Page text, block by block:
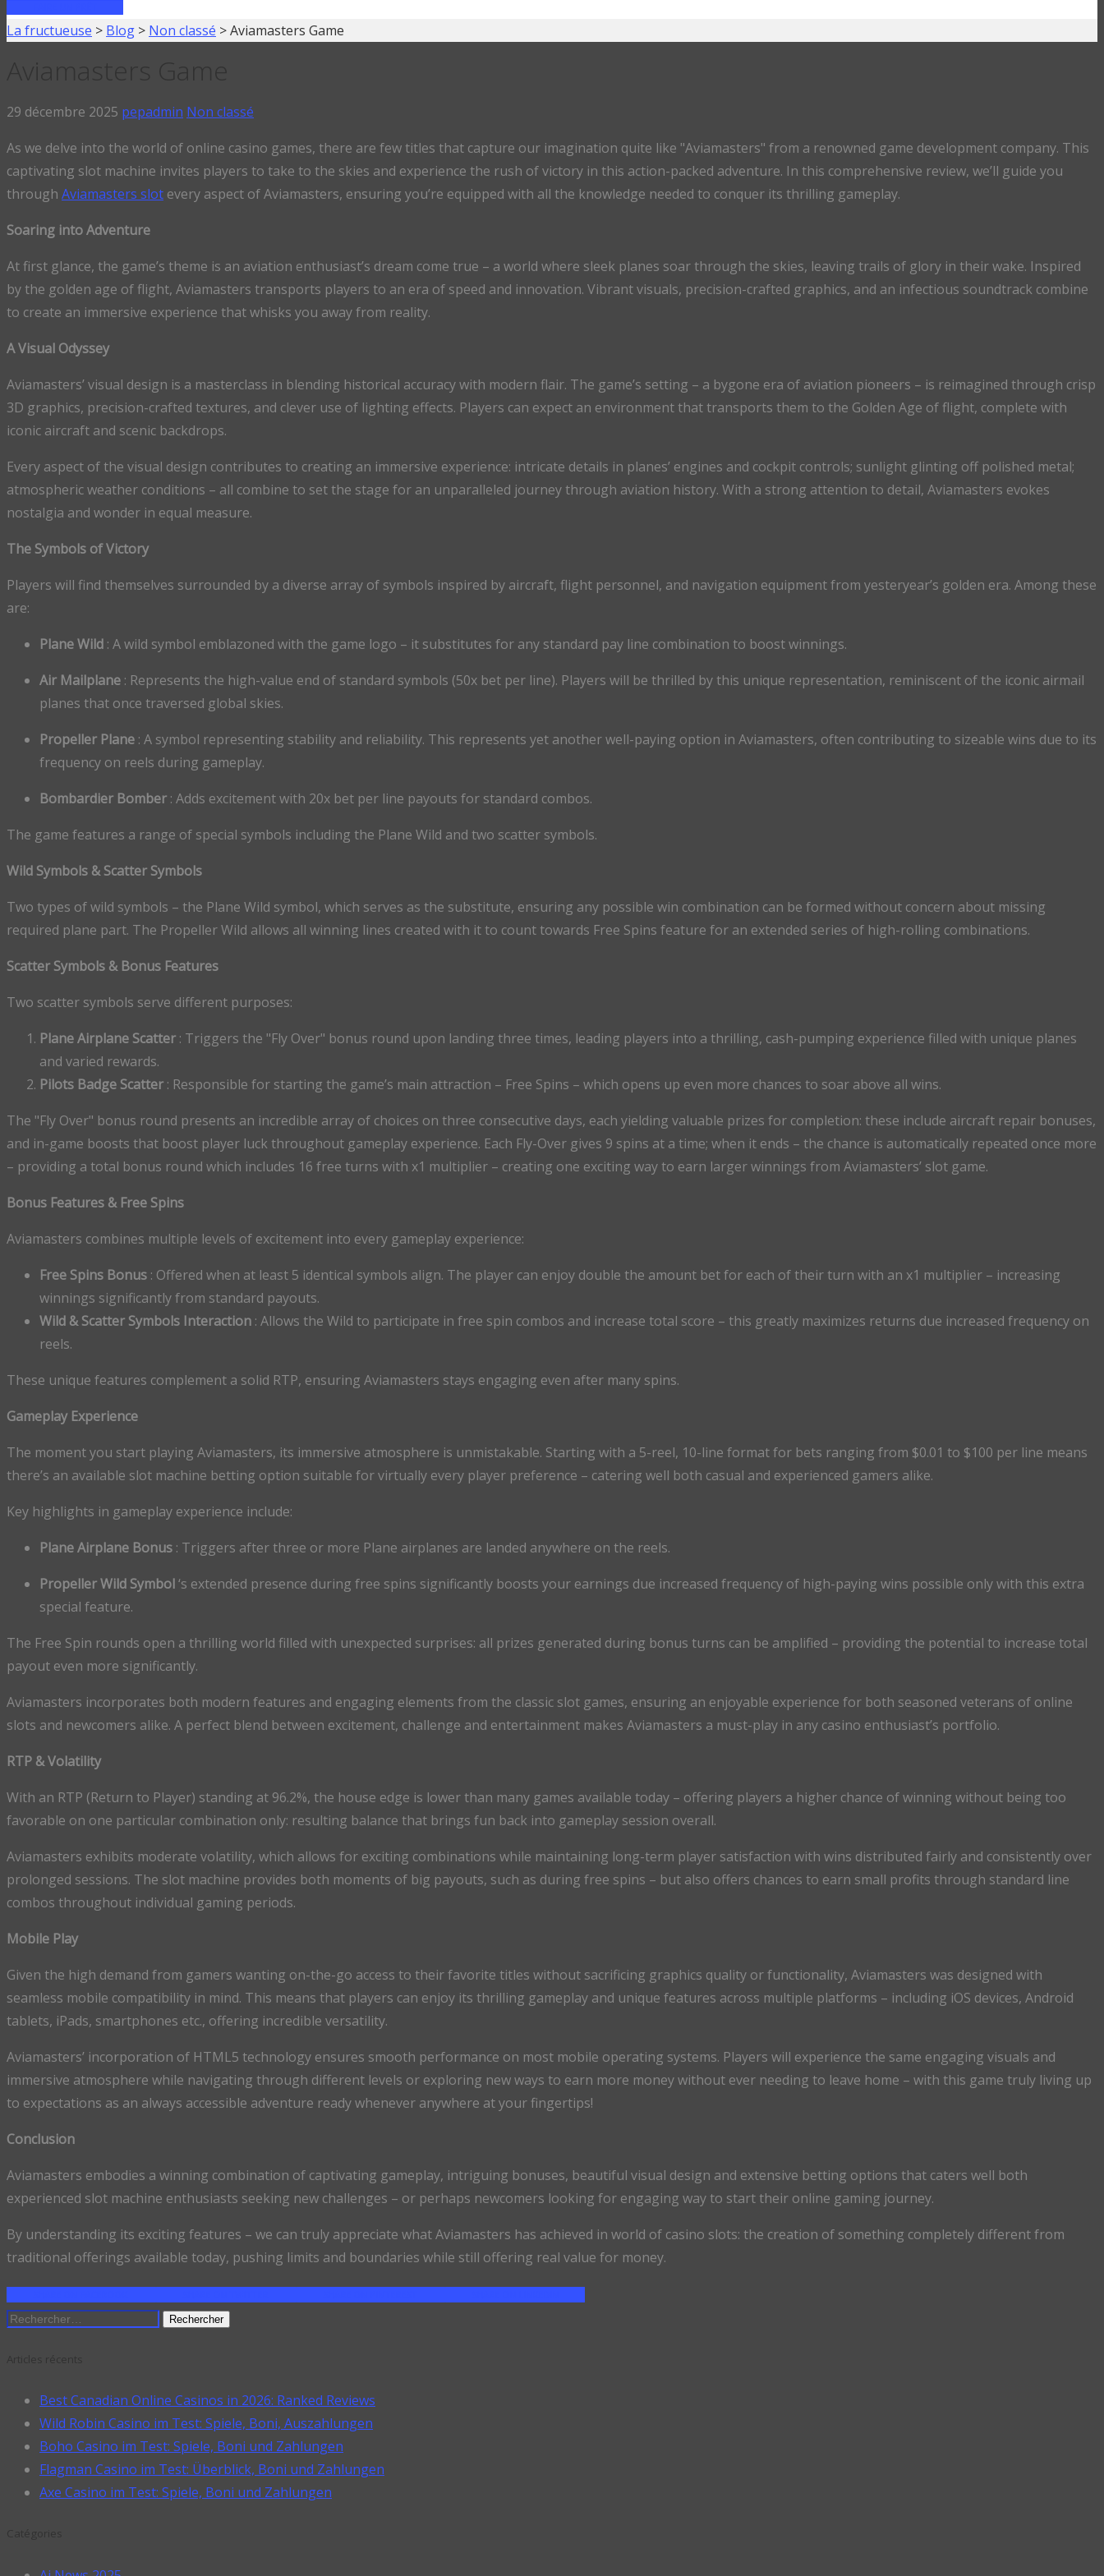
La fructueuse > Blog > Non classé >Aviamasters Game
29 décembre 2025 pepadmin Non classé
As we delve into the world of online casino games, there are few titles that capture our imagination quite like "Aviamasters" from a renowned game development company. This
captivating slot machine invites players to take to the skies and experience the rush of victory in this action-packed adventure. In this comprehensive review, we’ll guide you
through Aviamasters slot every aspect of Aviamasters, ensuring you’re equipped with all the knowledge needed to conquer its thrilling gameplay.
Soaring into Adventure
At first glance, the game’s theme is an aviation enthusiast’s dream come true – a world where sleek planes soar through the skies, leaving trails of glory in their wake. Inspired
by the golden age of flight, Aviamasters transports players to an era of speed and innovation. Vibrant visuals, precision-crafted graphics, and an infectious soundtrack combine
to create an immersive experience that whisks you away from reality.
A Visual Odyssey
Aviamasters’ visual design is a masterclass in blending historical accuracy with modern flair. The game’s setting – a bygone era of aviation pioneers – is reimagined through crisp
3D graphics, precision-crafted textures, and clever use of lighting effects. Players can expect an environment that transports them to the Golden Age of flight, complete with
iconic aircraft and scenic backdrops.
Every aspect of the visual design contributes to creating an immersive experience: intricate details in planes’ engines and cockpit controls; sunlight glinting off polished metal;
atmospheric weather conditions – all combine to set the stage for an unparalleled journey through aviation history. With a strong attention to detail, Aviamasters evokes
nostalgia and wonder in equal measure.
The Symbols of Victory
Players will find themselves surrounded by a diverse array of symbols inspired by aircraft, flight personnel, and navigation equipment from yesteryear’s golden era. Among these
are:
Plane Wild : A wild symbol emblazoned with the game logo – it substitutes for any standard pay line combination to boost winnings.
Air Mailplane : Represents the high-value end of standard symbols (50x bet per line). Players will be thrilled by this unique representation, reminiscent of the iconic airmail
planes that once traversed global skies.
Propeller Plane : A symbol representing stability and reliability. This represents yet another well-paying option in Aviamasters, often contributing to sizeable wins due to its
frequency on reels during gameplay.
Bombardier Bomber : Adds excitement with 20x bet per line payouts for standard combos.
The game features a range of special symbols including the Plane Wild and two scatter symbols.
Wild Symbols & Scatter Symbols
Two types of wild symbols – the Plane Wild symbol, which serves as the substitute, ensuring any possible win combination can be formed without concern about missing
required plane part. The Propeller Wild allows all winning lines created with it to count towards Free Spins feature for an extended series of high-rolling combinations.
Scatter Symbols & Bonus Features
Two scatter symbols serve different purposes:
Plane Airplane Scatter : Triggers the "Fly Over" bonus round upon landing three times, leading players into a thrilling, cash-pumping experience filled with unique planes
and varied rewards.
Pilots Badge Scatter : Responsible for starting the game’s main attraction – Free Spins – which opens up even more chances to soar above all wins.
The "Fly Over" bonus round presents an incredible array of choices on three consecutive days, each yielding valuable prizes for completion: these include aircraft repair bonuses,
and in-game boosts that boost player luck throughout gameplay experience. Each Fly-Over gives 9 spins at a time; when it ends – the chance is automatically repeated once more
– providing a total bonus round which includes 16 free turns with x1 multiplier – creating one exciting way to earn larger winnings from Aviamasters’ slot game.
Bonus Features & Free Spins
Aviamasters combines multiple levels of excitement into every gameplay experience:
Free Spins Bonus : Offered when at least 5 identical symbols align. The player can enjoy double the amount bet for each of their turn with an x1 multiplier – increasing
winnings significantly from standard payouts.
Wild & Scatter Symbols Interaction : Allows the Wild to participate in free spin combos and increase total score – this greatly maximizes returns due increased frequency on
reels.
These unique features complement a solid RTP, ensuring Aviamasters stays engaging even after many spins.
Gameplay Experience
The moment you start playing Aviamasters, its immersive atmosphere is unmistakable. Starting with a 5-reel, 10-line format for bets ranging from $0.01 to $100 per line means
there’s an available slot machine betting option suitable for virtually every player preference – catering well both casual and experienced gamers alike.
Key highlights in gameplay experience include:
Plane Airplane Bonus : Triggers after three or more Plane airplanes are landed anywhere on the reels.
Propeller Wild Symbol‘s extended presence during free spins significantly boosts your earnings due increased frequency of high-paying wins possible only with this extra
special feature.
The Free Spin rounds open a thrilling world filled with unexpected surprises: all prizes generated during bonus turns can be amplified – providing the potential to increase total
payout even more significantly.
Aviamasters incorporates both modern features and engaging elements from the classic slot games, ensuring an enjoyable experience for both seasoned veterans of online
slots and newcomers alike. A perfect blend between excitement, challenge and entertainment makes Aviamasters a must-play in any casino enthusiast’s portfolio.
RTP & Volatility
With an RTP (Return to Player) standing at 96.2%, the house edge is lower than many games available today – offering players a higher chance of winning without being too
favorable on one particular combination only: resulting balance that brings fun back into gameplay session overall.
Aviamasters exhibits moderate volatility, which allows for exciting combinations while maintaining long-term player satisfaction with wins distributed fairly and consistently over
prolonged sessions. The slot machine provides both moments of big payouts, such as during free spins – but also offers chances to earn small profits through standard line
combos throughout individual gaming periods.
Mobile Play
Given the high demand from gamers wanting on-the-go access to their favorite titles without sacrificing graphics quality or functionality, Aviamasters was designed with
seamless mobile compatibility in mind. This means that players can enjoy its thrilling gameplay and unique features across multiple platforms – including iOS devices, Android
tablets, iPads, smartphones etc., offering incredible versatility.
Aviamasters’ incorporation of HTML5 technology ensures smooth performance on most mobile operating systems. Players will experience the same engaging visuals and
immersive atmosphere while navigating through different levels or exploring new ways to earn more money without ever needing to leave home – with this game truly living up
to expectations as an always accessible adventure ready whenever anywhere at your fingertips!
Conclusion
Aviamasters embodies a winning combination of captivating gameplay, intriguing bonuses, beautiful visual design and extensive betting options that caters well both
experienced slot machine enthusiasts seeking new challenges – or perhaps newcomers looking for engaging way to start their online gaming journey.
By understanding its exciting features – we can truly appreciate what Aviamasters has achieved in world of casino slots: the creation of something completely different from
traditional offerings available today, pushing limits and boundaries while still offering real value for money.
Rechercher :
Best Canadian Online Casinos in 2026: Ranked Reviews
Wild Robin Casino im Test: Spiele, Boni, Auszahlungen
Boho Casino im Test: Spiele, Boni und Zahlungen
Flagman Casino im Test: Überblick, Boni und Zahlungen
Axe Casino im Test: Spiele, Boni und Zahlungen